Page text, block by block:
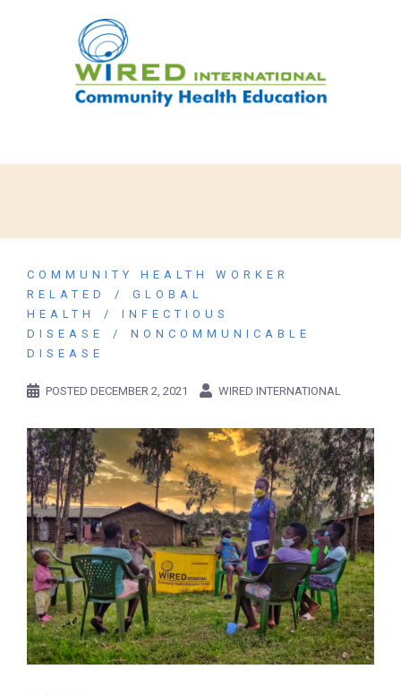
COMMUNITY HEALTH WORKER
RELATED
GLOBAL
HEALTH
INFECTIOUS
DISEASE
NONCOMMUNICABLE
DISEASE
POSTED DECEMBER 2, 2021 WIRED INTERNATIONAL